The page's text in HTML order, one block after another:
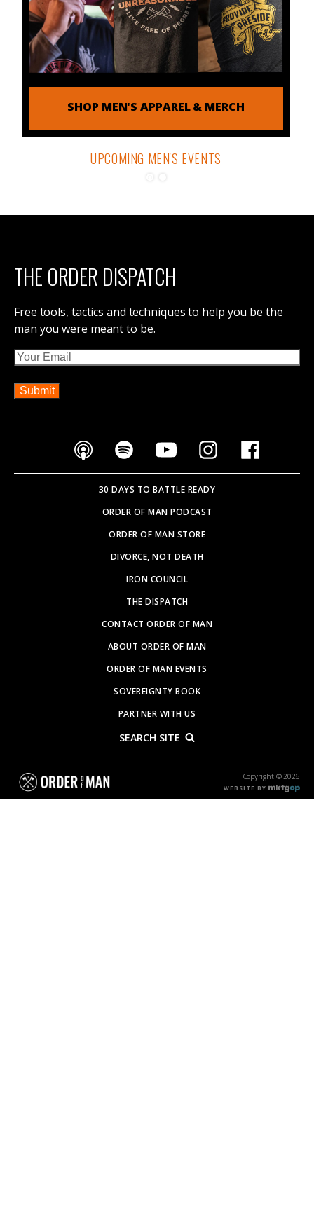
SHOP MEN'S APPAREL & MERCH
UPCOMING MEN'S EVENTS
THE ORDER DISPATCH
Free tools, tactics and techniques to help you be the
man you were meant to be.
Email
30 DAYS TO BATTLE READY
ORDER OF MAN PODCAST
ORDER OF MAN STORE
DIVORCE, NOT DEATH
IRON COUNCIL
THE DISPATCH
CONTACT ORDER OF MAN
ABOUT ORDER OF MAN
ORDER OF MAN EVENTS
SOVEREIGNTY BOOK
PARTNER WITH US
SEARCH SITE
Copyright © 2026
WEBSITE BY